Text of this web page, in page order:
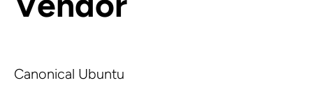
Canonical Ubuntu